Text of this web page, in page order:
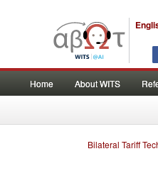
Home About WITS
Bilateral Tariff